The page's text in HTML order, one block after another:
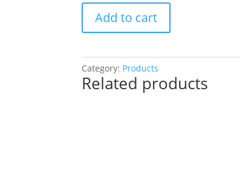
Drawn
Paint
Experience!
Add to cart
Category: Products
Related products